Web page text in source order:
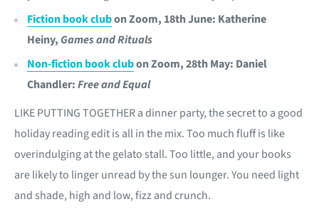
Fiction book clubon Zoom, 18th June: Katherine
Heiny, Games and Rituals
Non-fiction book clubon Zoom, 28th May: Daniel
Chandler:Free and Equal
LIKE PUTTING TOGETHER a dinner party, the secret to a good
holiday reading edit is all in the mix. Too much fluff is like
overindulging at the gelato stall. Too little, and your books
are likely to linger unread by the sun lounger. You need light
and shade, high and low, fizz and crunch.